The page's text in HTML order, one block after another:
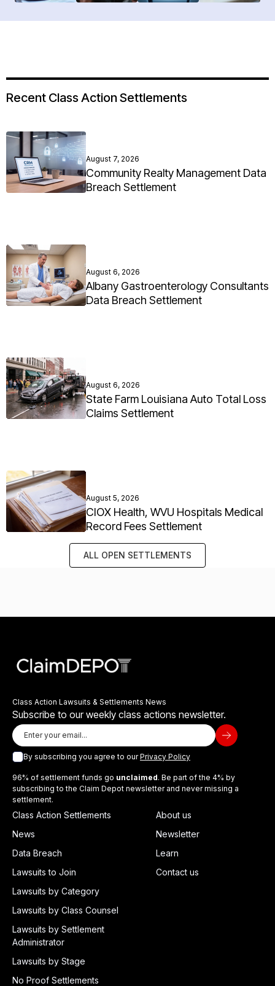
Recent Class Action Settlements
August 7, 2026
Community Realty Management Data
Breach Settlement
August 6, 2026
Albany Gastroenterology Consultants
Data Breach Settlement
August 6, 2026
State Farm Louisiana Auto Total Loss
Claims Settlement
August 5, 2026
CIOX Health, WVU Hospitals Medical
Record Fees Settlement
ALL OPEN SETTLEMENTS
Class Action Lawsuits & Settlements News
Subscribe to our weekly class actions newsletter.
By subscribing you agree to ourPrivacy Policy
96% of settlement funds go unclaimed. Be part of the 4% by
subscribing to the Claim Depot newsletter and never missing a
settlement.
Class Action Settlements
News
Data Breach
Lawsuits to Join
Lawsuits by Category
Lawsuits by Class Counsel
Lawsuits by Settlement
Administrator
Lawsuits by Stage
No Proof Settlements
About us
Newsletter
Learn
Contact us